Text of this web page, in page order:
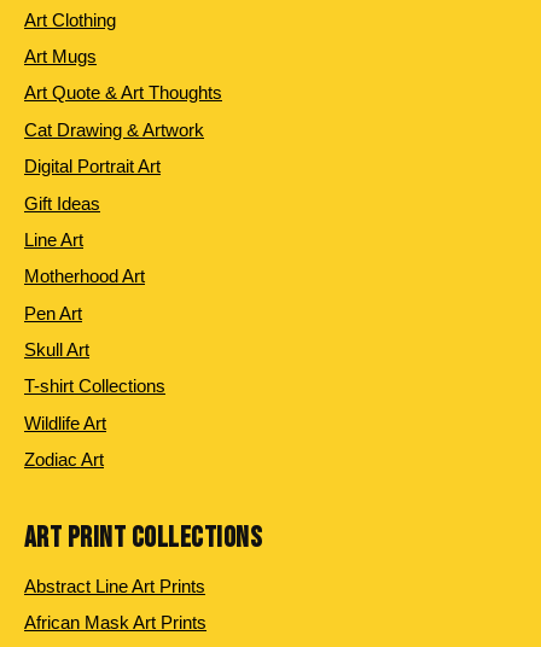
Art Clothing
Art Mugs
Art Quote & Art Thoughts
Cat Drawing & Artwork
Digital Portrait Art
Gift Ideas
Line Art
Motherhood Art
Pen Art
Skull Art
T-shirt Collections
Wildlife Art
Zodiac Art
ART PRINT COLLECTIONS
Abstract Line Art Prints
African Mask Art Prints